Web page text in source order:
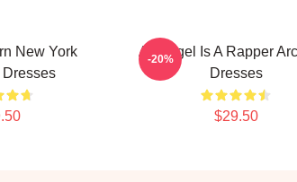
New York
Arcángel Is A Rapper
Dresses
$29.50
-20%